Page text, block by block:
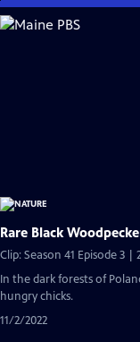
Skip
to
Rare Black
Clip: Season 41 Episode 3 |
In the dark forests of
hungry chicks.
11/2/2022